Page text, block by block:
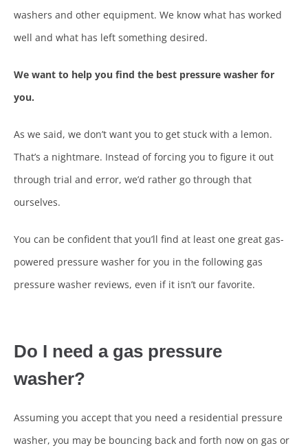
washers and other equipment. We know what has worked
well and what has left something desired.
We want to help you find the best pressure washer for
you.
As we said, we don’t want you to get stuck with a lemon.
That’s a nightmare. Instead of forcing you to figure it out
through trial and error, we’d rather go through that
ourselves.
You can be confident that you’ll find at least one great gas-
powered pressure washer for you in the following gas
pressure washer reviews, even if it isn’t our favorite.
Do I need a gas pressure
washer?
Assuming you accept that you need a residential pressure
washer, you may be bouncing back and forth now on gas or